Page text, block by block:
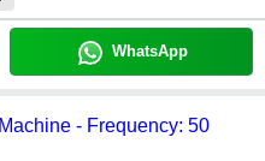
WhatsApp
- Frequency: 50